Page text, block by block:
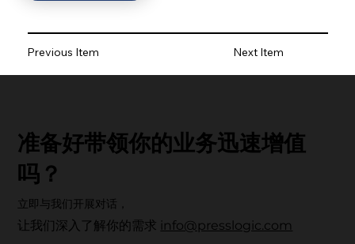
Previous Item Next Item
让我们深入了解你的需求 info@presslogic.com
准备好带领你的业务迅速增值
吗？
立即与我们开展对话，